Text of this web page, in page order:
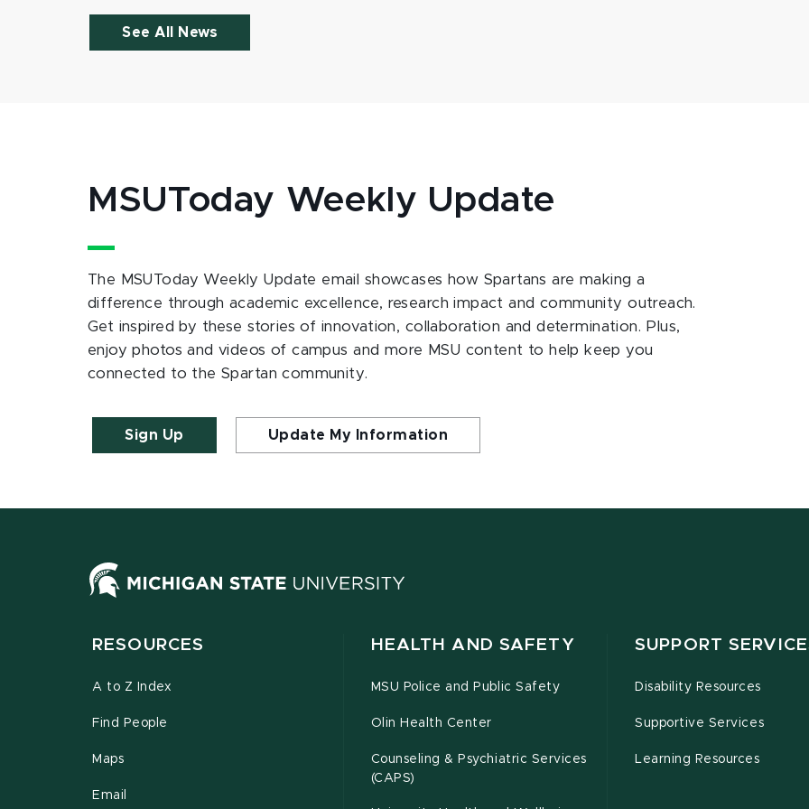
See All News
MSUToday Weekly Update
The MSUToday Weekly Update email showcases how Spartans are making a
difference through academic excellence, research impact and community outreach.
Get inspired by these stories of innovation, collaboration and determination. Plus,
enjoy photos and videos of campus and more MSU content to help keep you
connected to the Spartan community.
Sign Up Update My Information
RESOURCES
A to Z Index
Find People
Maps
Email
HEALTH AND SAFETY
MSU Police and Public Safety
Olin Health Center
Counseling & Psychiatric Services
(CAPS)
SUPPORT
Disability Resources
Supportive Services
Learning Resources